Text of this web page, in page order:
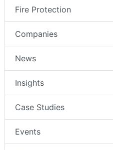
Fire Protection
Companies
News
Insights
Case Studies
Events